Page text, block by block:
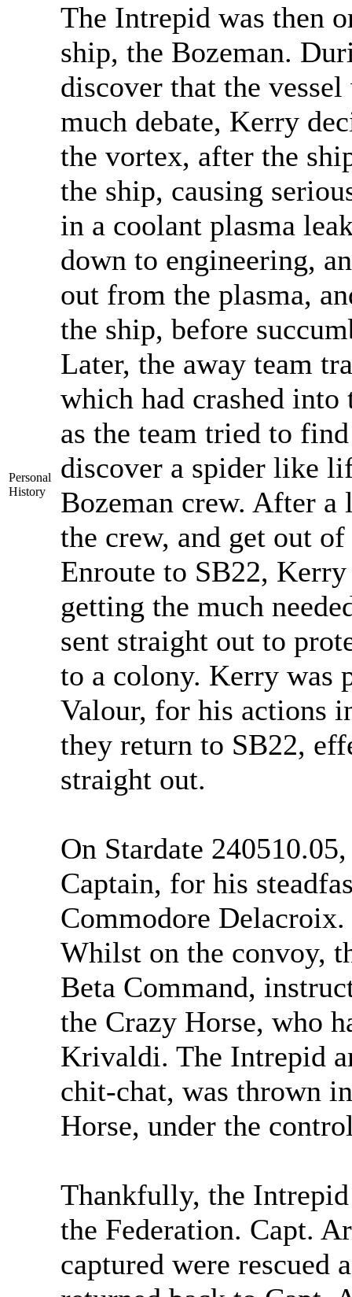
Personal
History
The Intrepid was then
ship, the Bozeman.
discover that the
much debate, Kerry
the vortex, after the
the ship, causing
in a coolant plasma
down to engineering,
out from the plasma,
the ship, before
Later, the away team
which had crashed
as the team tried to
discover a spider like
Bozeman crew. After
the crew, and get out
Enroute to SB22,
getting the much
sent straight out to
to a colony. Kerry was
Valour, for his actions
they return to SB22,
straight out.
On Stardate
Captain, for his
Commodore Delacroix.
Whilst on the convoy,
Beta Command,
the Crazy Horse, who
Krivaldi. The Intrepid
chit-chat, was thrown
Horse, under the
Thankfully, the
the Federation. Capt.
captured were rescued